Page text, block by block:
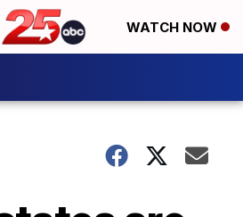
WATCH NOW